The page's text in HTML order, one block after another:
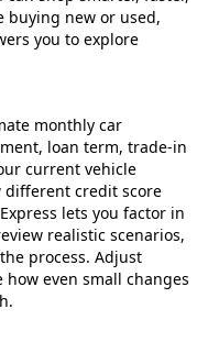
buying new or used,
you to explore
monthly car
loan term, trade‑in
current vehicle
different credit score
lets you factor in
realistic scenarios,
process. Adjust
even small changes